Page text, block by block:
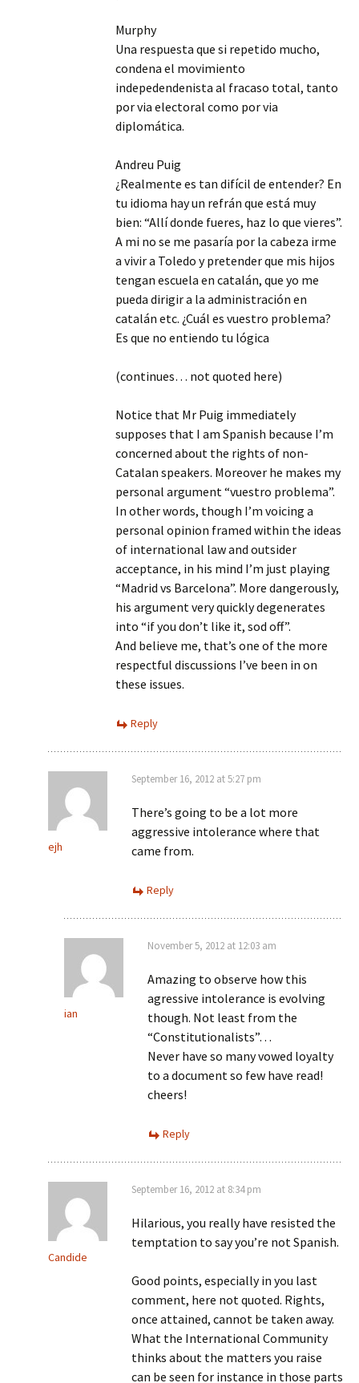
Murphy
Una respuesta que si repetido mucho,
condena el movimiento
indepedendenista al fracaso total, tanto
por via electoral como por via
diplomática.
Andreu Puig
¿Realmente es tan difícil de entender? En
tu idioma hay un refrán que está muy
bien: “Allí donde fueres, haz lo que vieres”.
A mi no se me pasaría por la cabeza irme
a vivir a Toledo y pretender que mis hijos
tengan escuela en catalán, que yo me
pueda dirigir a la administración en
catalán etc. ¿Cuál es vuestro problema?
Es que no entiendo tu lógica
(continues… not quoted here)
Notice that Mr Puig immediately
supposes that I am Spanish because I’m
concerned about the rights of non-
Catalan speakers. Moreover he makes my
personal argument “vuestro problema”.
In other words, though I’m voicing a
personal opinion framed within the ideas
of international law and outsider
acceptance, in his mind I’m just playing
“Madrid vs Barcelona”. More dangerously,
his argument very quickly degenerates
into “if you don’t like it, sod off”.
And believe me, that’s one of the more
respectful discussions I’ve been in on
these issues.
Reply
ejh
September 16, 2012 at 5:27 pm
There’s going to be a lot more
aggressive intolerance where that
came from.
Reply
ian
November 5, 2012 at 12:03 am
Amazing to observe how this
agressive intolerance is evolving
though. Not least from the
“Constitutionalists”…
Never have so many vowed loyalty
to a document so few have read!
cheers!
Reply
Candide
September 16, 2012 at 8:34 pm
Hilarious, you really have resisted the
temptation to say you’re not Spanish.
Good points, especially in you last
comment, here not quoted. Rights,
once attained, cannot be taken away.
What the International Community
thinks about the matters you raise
can be seen for instance in those parts